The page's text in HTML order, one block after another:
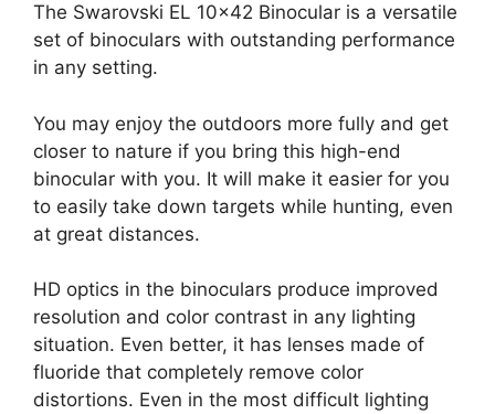
The Swarovski EL 10×42 Binocular is a versatile
set of binoculars with outstanding performance
in any setting.
You may enjoy the outdoors more fully and get
closer to nature if you bring this high-end
binocular with you. It will make it easier for you
to easily take down targets while hunting, even
at great distances.
HD optics in the binoculars produce improved
resolution and color contrast in any lighting
situation. Even better, it has lenses made of
fluoride that completely remove color
distortions. Even in the most difficult lighting